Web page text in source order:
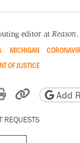
editor at Reason.
MICHIGAN
OF JUSTICE
Reddit
by email
Print friendly
CopyAdd
REQUESTS